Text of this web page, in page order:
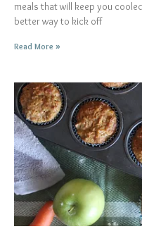
meals that will keep you
better way to kick off
Read More »